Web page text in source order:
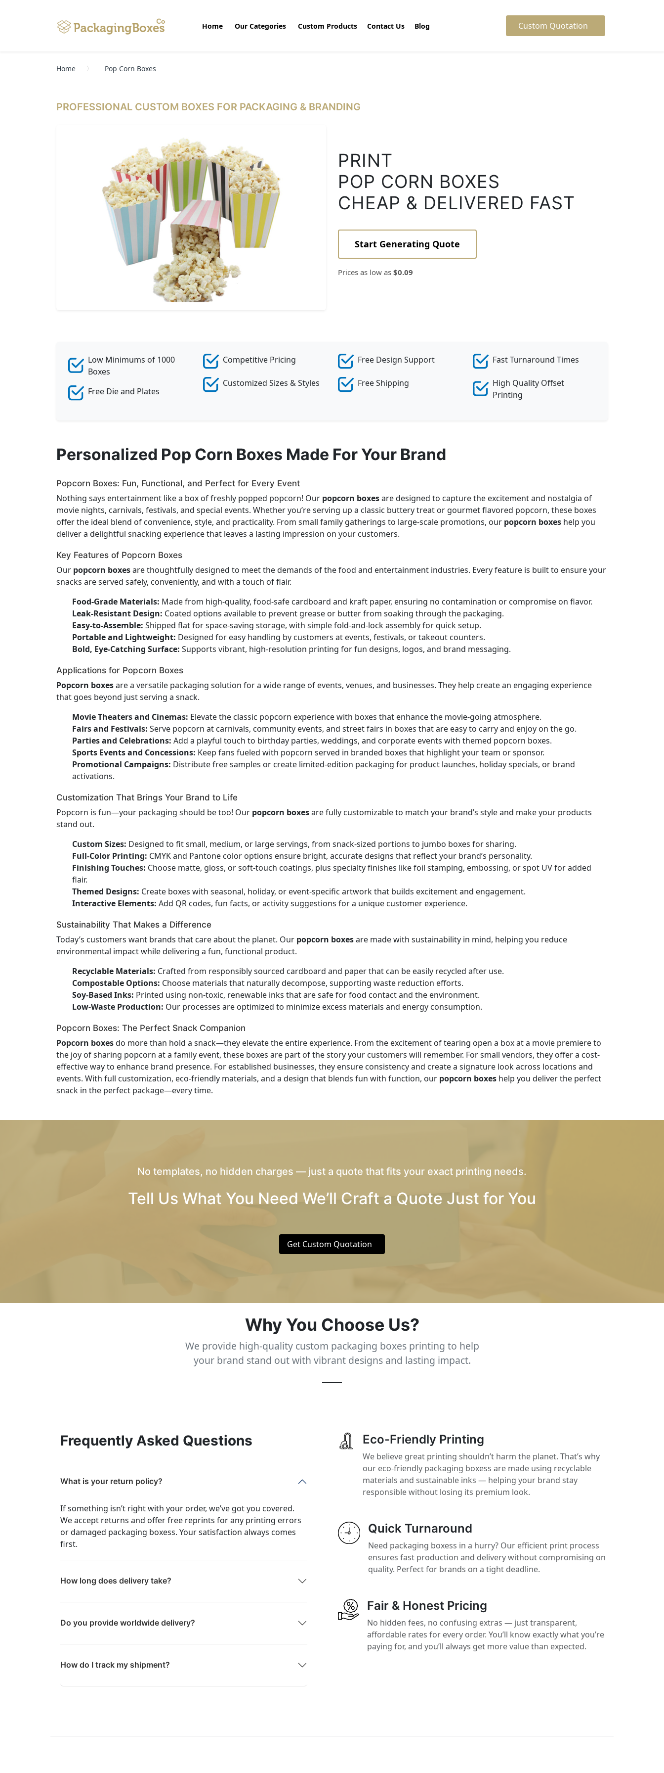
Home Our Categories Custom Products Contact Us Blog Custom Quotation
Home Pop Corn Boxes
PROFESSIONAL CUSTOM BOXES FOR PACKAGING & BRANDING
PRINT
POP CORN BOXES
CHEAP & DELIVERED FAST
Start Generating Quote
Prices as low as $0.09
Low Minimums of 1000
Boxes
Free Die and Plates
Competitive Pricing
Customized Sizes & Styles
Free Design Support
Free Shipping
Fast Turnaround Times
High Quality Offset
Printing
Personalized Pop Corn Boxes Made For Your Brand
Popcorn Boxes: Fun, Functional, and Perfect for Every Event
Nothing says entertainment like a box of freshly popped popcorn! Our popcorn boxesare designed to capture the excitement and nostalgia of
movie nights, carnivals, festivals, and special events. Whether you’re serving up a classic buttery treat or gourmet flavored popcorn, these boxes
offer the ideal blend of convenience, style, and practicality. From small family gatherings to large-scale promotions, our popcorn boxes help you
deliver a delightful snacking experience that leaves a lasting impression on your customers.
Key Features of Popcorn Boxes
Our popcorn boxesare thoughtfully designed to meet the demands of the food and entertainment industries. Every feature is built to ensure your
snacks are served safely, conveniently, and with a touch of flair.
Food-Grade Materials: Made from high-quality, food-safe cardboard and kraft paper, ensuring no contamination or compromise on flavor.
Leak-Resistant Design: Coated options available to prevent grease or butter from soaking through the packaging.
Easy-to-Assemble: Shipped flat for space-saving storage, with simple fold-and-lock assembly for quick setup.
Portable and Lightweight: Designed for easy handling by customers at events, festivals, or takeout counters.
Bold, Eye-Catching Surface: Supports vibrant, high-resolution printing for fun designs, logos, and brand messaging.
Applications for Popcorn Boxes
Popcorn boxesare a versatile packaging solution for a wide range of events, venues, and businesses. They help create an engaging experience
that goes beyond just serving a snack.
Movie Theaters and Cinemas: Elevate the classic popcorn experience with boxes that enhance the movie-going atmosphere.
Fairs and Festivals: Serve popcorn at carnivals, community events, and street fairs in boxes that are easy to carry and enjoy on the go.
Parties and Celebrations: Add a playful touch to birthday parties, weddings, and corporate events with themed popcorn boxes.
Sports Events and Concessions: Keep fans fueled with popcorn served in branded boxes that highlight your team or sponsor.
Promotional Campaigns: Distribute free samples or create limited-edition packaging for product launches, holiday specials, or brand
activations.
Customization That Brings Your Brand to Life
Popcorn is fun—your packaging should be too! Our popcorn boxesare fully customizable to match your brand’s style and make your products
stand out.
Custom Sizes: Designed to fit small, medium, or large servings, from snack-sized portions to jumbo boxes for sharing.
Full-Color Printing: CMYK and Pantone color options ensure bright, accurate designs that reflect your brand’s personality.
Finishing Touches: Choose matte, gloss, or soft-touch coatings, plus specialty finishes like foil stamping, embossing, or spot UV for added
flair.
Themed Designs: Create boxes with seasonal, holiday, or event-specific artwork that builds excitement and engagement.
Interactive Elements: Add QR codes, fun facts, or activity suggestions for a unique customer experience.
Sustainability That Makes a Difference
Today’s customers want brands that care about the planet. Our popcorn boxesare made with sustainability in mind, helping you reduce
environmental impact while delivering a fun, functional product.
Recyclable Materials: Crafted from responsibly sourced cardboard and paper that can be easily recycled after use.
Compostable Options: Choose materials that naturally decompose, supporting waste reduction efforts.
Soy-Based Inks: Printed using non-toxic, renewable inks that are safe for food contact and the environment.
Low-Waste Production: Our processes are optimized to minimize excess materials and energy consumption.
Popcorn Boxes: The Perfect Snack Companion
Popcorn boxesdo more than hold a snack—they elevate the entire experience. From the excitement of tearing open a box at a movie premiere to
the joy of sharing popcorn at a family event, these boxes are part of the story your customers will remember. For small vendors, they offer a cost-
effective way to enhance brand presence. For established businesses, they ensure consistency and create a signature look across locations and
events. With full customization, eco-friendly materials, and a design that blends fun with function, our popcorn boxes help you deliver the perfect
snack in the perfect package—every time.
No templates, no hidden charges — just a quote that fits your exact printing needs.
Tell Us What You Need We’ll Craft a Quote Just for You
Get Custom Quotation
Why You Choose Us?
We provide high-quality custom packaging boxes printing to help
your brand stand out with vibrant designs and lasting impact.
Frequently Asked Questions
What is your return policy?
If something isn’t right with your order, we’ve got you covered.
We accept returns and offer free reprints for any printing errors
or damaged packaging boxess. Your satisfaction always comes
first.
How long does delivery take?
Do you provide worldwide delivery?
How do I track my shipment?
Eco-Friendly Printing
We believe great printing shouldn’t harm the planet. That’s why
our eco-friendly packaging boxess are made using recyclable
materials and sustainable inks — helping your brand stay
responsible without losing its premium look.
Quick Turnaround
Need packaging boxess in a hurry? Our efficient print process
ensures fast production and delivery without compromising on
quality. Perfect for brands on a tight deadline.
Fair & Honest Pricing
No hidden fees, no confusing extras — just transparent,
affordable rates for every order. You’ll know exactly what you’re
paying for, and you’ll always get more value than expected.